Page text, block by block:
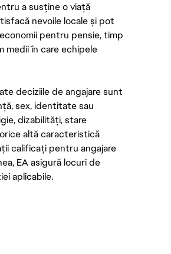
a susține o viață
nevoile locale și pot
pentru pensie, timp
medii în care echipele
deciziile de angajare sunt
sex, identitate sau
dizabilități, stare
altă caracteristică
calificați pentru angajare
EA asigură locuri de
aplicabile.